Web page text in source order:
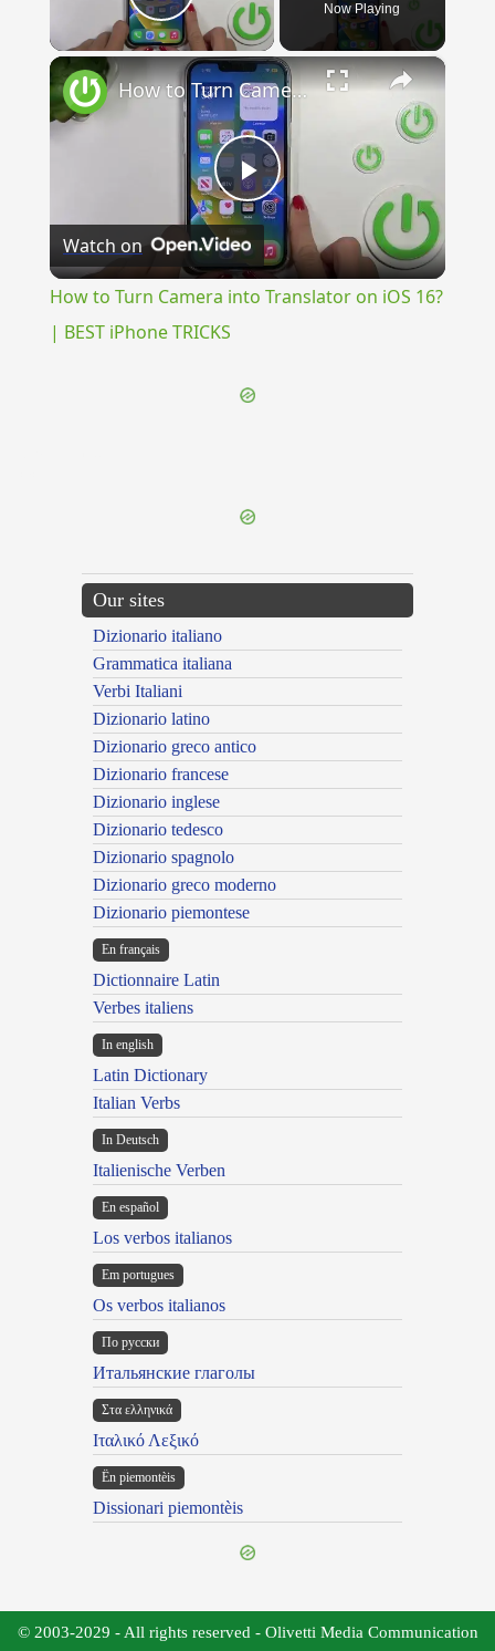
Play Video Now Playing
×
Play
Video
How to Turn Camera into Translator on iOS 16? | BEST iPhone TRICKS
Watch on
How to Turn Camera into Translator on iOS 16?
| BEST iPhone TRICKS
Our sites
Dizionario italiano
Grammatica italiana
Verbi Italiani
Dizionario latino
Dizionario greco antico
Dizionario francese
Dizionario inglese
Dizionario tedesco
Dizionario spagnolo
Dizionario greco moderno
Dizionario piemontese
En français
Dictionnaire Latin
Verbes italiens
In english
Latin Dictionary
Italian Verbs
In Deutsch
Italienische Verben
En español
Los verbos italianos
Em portugues
Os verbos italianos
По русски
Итальянские глаголы
Στα ελληνικά
Ιταλικό Λεξικό
Ën piemontèis
Dissionari piemontèis
© 2003-2029 - All rights reserved - Olivetti Media Communication